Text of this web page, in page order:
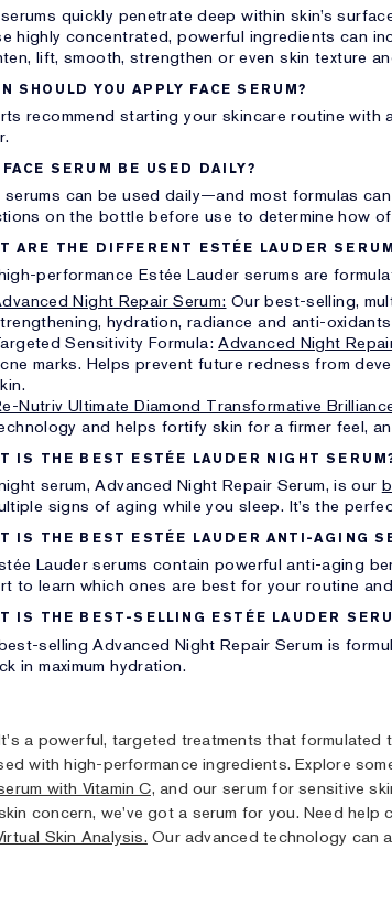
quickly penetrate deep within skin’s
highly concentrated, powerful ingredients can
lift, smooth, strengthen or even skin texture
SHOULD YOU APPLY FACE SERUM?
recommend starting your skincare routine with
FACE SERUM BE USED DAILY?
serums can be used daily—and most formulas
on the bottle before use to determine how
ARE THE DIFFERENT ESTÉE LAUDER
performance Estée Lauder serums are
Night Repair Serum: Our best-selling,
hydration, radiance and anti-
Sensitivity Formula:Advanced Night
marks. Helps prevent future redness from
Nutriv Ultimate Diamond Transformative
and helps fortify skin for a firmer feel,
IS THE BEST ESTÉE LAUDER NIGHT
serum, Advanced Night Repair Serum, is our
signs of aging while you sleep. It’s the
IS THE BEST ESTÉE LAUDER ANTI-AGING
Lauder serums contain powerful anti-aging
to learn which ones are best for your routine
IS THE BEST-SELLING ESTÉE LAUDER
selling Advanced Night Repair Serum is
in maximum hydration.
a powerful, targeted treatments that
with high-performance ingredients. Explore
with Vitamin C, and our serum for sensitive
concern, we've got a serum for you. Need
Skin Analysis. Our advanced technology can